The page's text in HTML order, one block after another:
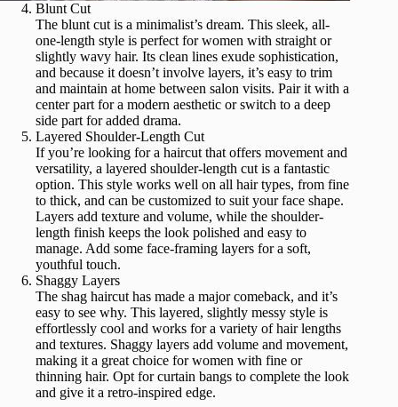
Blunt Cut
The blunt cut is a minimalist’s dream. This sleek, all-
one-length style is perfect for women with straight or
slightly wavy hair. Its clean lines exude sophistication,
and because it doesn’t involve layers, it’s easy to trim
and maintain at home between salon visits. Pair it with a
center part for a modern aesthetic or switch to a deep
side part for added drama.
Layered Shoulder-Length Cut
If you’re looking for a haircut that offers movement and
versatility, a layered shoulder-length cut is a fantastic
option. This style works well on all hair types, from fine
to thick, and can be customized to suit your face shape.
Layers add texture and volume, while the shoulder-
length finish keeps the look polished and easy to
manage. Add some face-framing layers for a soft,
youthful touch.
Shaggy Layers
The shag haircut has made a major comeback, and it’s
easy to see why. This layered, slightly messy style is
effortlessly cool and works for a variety of hair lengths
and textures. Shaggy layers add volume and movement,
making it a great choice for women with fine or
thinning hair. Opt for curtain bangs to complete the look
and give it a retro-inspired edge.